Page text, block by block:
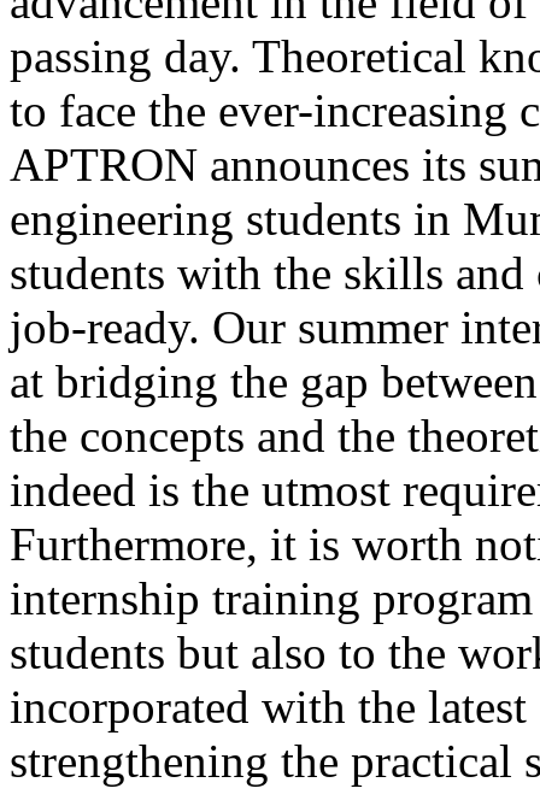
passing day. Theoretical
to face the ever-increasing
APTRON announces its
engineering students in
students with the skills and
job-ready. Our summer
at bridging the gap
the concepts and the
indeed is the utmost
Furthermore, it is worth
internship training
students but also to the
incorporated with the latest
strengthening the practical